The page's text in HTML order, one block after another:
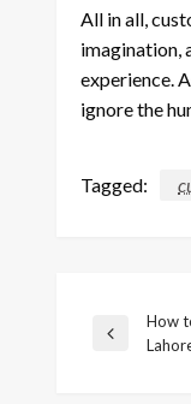
All in all,
imagination,
experience.
ignore the
Tagged:
Post
Previous
How